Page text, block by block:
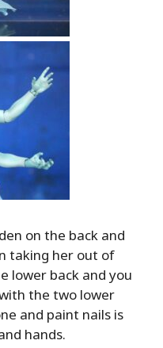
on the back and
taking her out of
lower back and you
the two lower
and paint nails is
hands.